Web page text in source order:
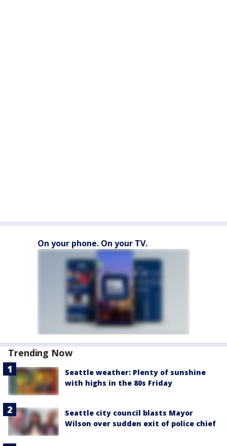
On your phone. On your TV.
Trending Now
Seattle weather: Plenty of sunshine
with highs in the 80s Friday
Seattle city council blasts Mayor
Wilson over sudden exit of police chief